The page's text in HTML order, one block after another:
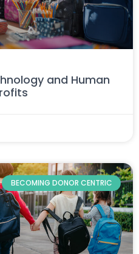
and Human
BECOMING DONOR CENTRIC